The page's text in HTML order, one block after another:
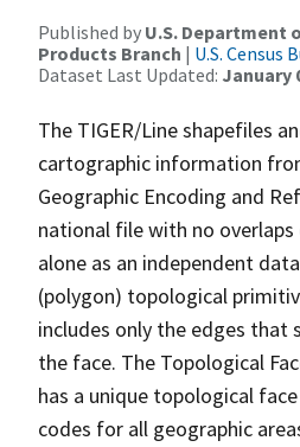
Published by U.S. Department
Products Branch | U.S.
Dataset Last Updated: January
The TIGER/Line shapefiles
cartographic information
Geographic Encoding and
national file with no overlaps
alone as an independent
(polygon) topological
includes only the edges
the face. The Topological
has a unique topological
codes for all geographic